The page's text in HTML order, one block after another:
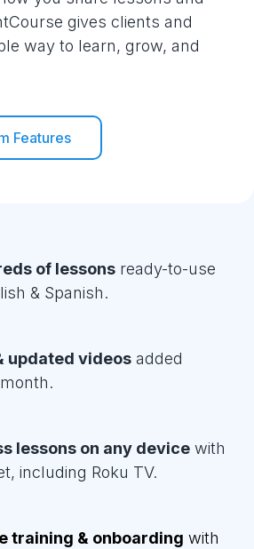
gives clients and
way to learn, grow, and
Features
of lessons ready-to-use
& Spanish.
updated videos added
lessons on any device with
including Roku TV.
training & onboarding with